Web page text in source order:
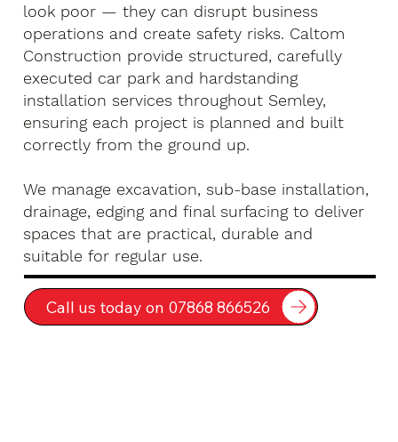
look poor — they can disrupt business
operations and create safety risks. Caltom
Construction provide structured, carefully
executed car park and hardstanding
installation services throughout Semley,
ensuring each project is planned and built
correctly from the ground up.
We manage excavation, sub-base installation,
drainage, edging and final surfacing to deliver
spaces that are practical, durable and
suitable for regular use.
Call us today on 07868 866526